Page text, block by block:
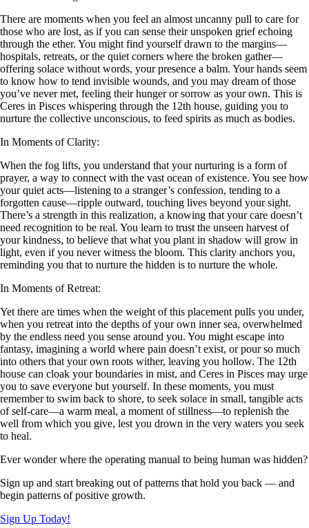
There are moments when you feel an almost uncanny pull to care for
those who are lost, as if you can sense their unspoken grief echoing
through the ether. You might find yourself drawn to the margins—
hospitals, retreats, or the quiet corners where the broken gather—
offering solace without words, your presence a balm. Your hands seem
to know how to tend invisible wounds, and you may dream of those
you’ve never met, feeling their hunger or sorrow as your own. This is
Ceres in Pisces whispering through the 12th house, guiding you to
nurture the collective unconscious, to feed spirits as much as bodies.
In Moments of Clarity:
When the fog lifts, you understand that your nurturing is a form of
prayer, a way to connect with the vast ocean of existence. You see how
your quiet acts—listening to a stranger’s confession, tending to a
forgotten cause—ripple outward, touching lives beyond your sight.
There’s a strength in this realization, a knowing that your care doesn’t
need recognition to be real. You learn to trust the unseen harvest of
your kindness, to believe that what you plant in shadow will grow in
light, even if you never witness the bloom. This clarity anchors you,
reminding you that to nurture the hidden is to nurture the whole.
In Moments of Retreat:
Yet there are times when the weight of this placement pulls you under,
when you retreat into the depths of your own inner sea, overwhelmed
by the endless need you sense around you. You might escape into
fantasy, imagining a world where pain doesn’t exist, or pour so much
into others that your own roots wither, leaving you hollow. The 12th
house can cloak your boundaries in mist, and Ceres in Pisces may urge
you to save everyone but yourself. In these moments, you must
remember to swim back to shore, to seek solace in small, tangible acts
of self-care—a warm meal, a moment of stillness—to replenish the
well from which you give, lest you drown in the very waters you seek
to heal.
Ever wonder where the operating manual to being human was hidden?
Sign up and start breaking out of patterns that hold you back — and
begin patterns of positive growth.
Sign Up Today!